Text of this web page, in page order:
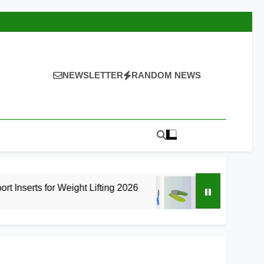
NEWSLETTER RANDOM NEWS
Lifting 2026 8 Best High Arch
16 Hours Ago